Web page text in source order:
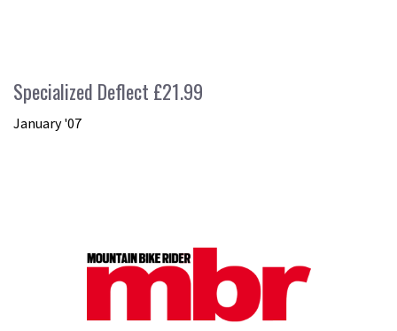
Specialized Deflect £21.99
January '07